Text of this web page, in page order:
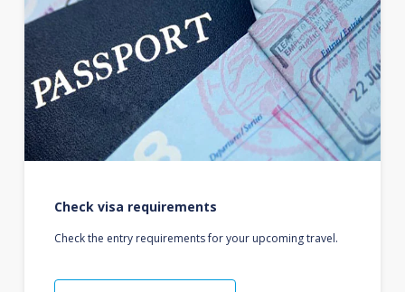
Check visa requirements
Check the entry requirements for your upcoming travel.